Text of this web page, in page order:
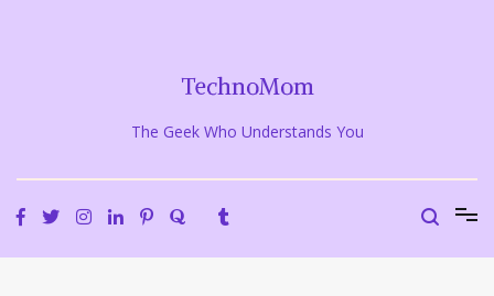
TechnoMom
The Geek Who Understands You